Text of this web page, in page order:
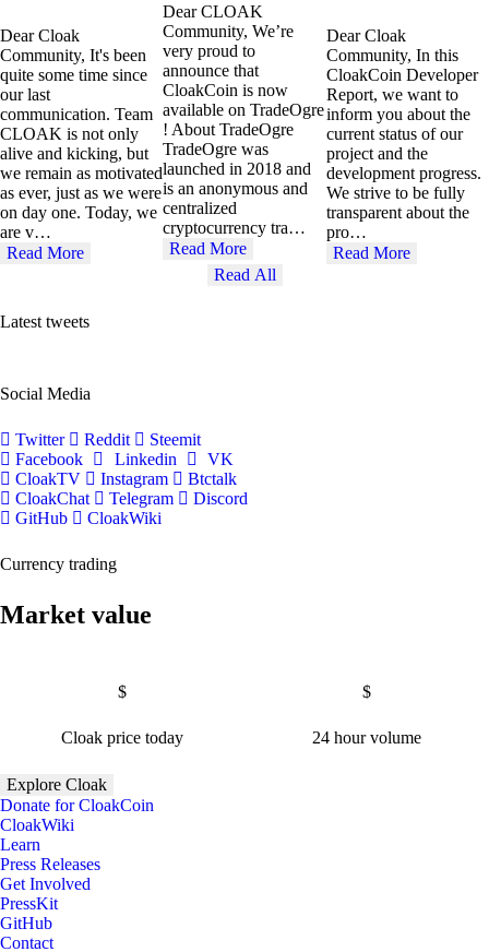
Dear Cloak
Community, It's been
quite some time since
our last
communication. Team
CLOAK is not only
alive and kicking, but
we remain as motivated
as ever, just as we were
on day one. Today, we
are v…
Read More
Dear CLOAK
Community, We’re
very proud to
announce that
CloakCoin is now
available on TradeOgre
! About TradeOgre
TradeOgre was
launched in 2018 and
is an anonymous and
centralized
cryptocurrency tra…
Read More
Dear Cloak
Community, In this
CloakCoin Developer
Report, we want to
inform you about the
current status of our
project and the
development progress.
We strive to be fully
transparent about the
pro…
Read More
Read All
Latest tweets
Social Media
Twitter Reddit
Steemit
Facebook
Linkedin
VK
CloakTV
Instagram
Btctalk
CloakChat
Telegram
Discord
GitHub
CloakWiki
Currency trading
Market value
$
Cloak price today
$
24 hour volume
Explore Cloak
Donate for CloakCoin
CloakWiki
Learn
Press Releases
Get Involved
PressKit
GitHub
Contact